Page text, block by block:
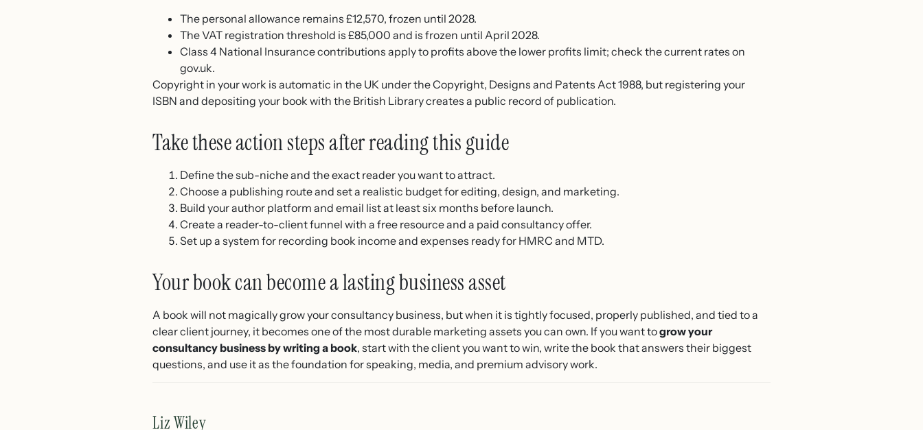
The personal allowance remains £12,570, frozen until 2028.
The VAT registration threshold is £85,000 and is frozen until April 2028.
Class 4 National Insurance contributions apply to profits above the lower profits limit; check the current rates on
gov.uk.
Copyright in your work is automatic in the UK under the Copyright, Designs and Patents Act 1988, but registering your
ISBN and depositing your book with the British Library creates a public record of publication.
Take these action steps after reading this guide
Define the sub-niche and the exact reader you want to attract.
Choose a publishing route and set a realistic budget for editing, design, and marketing.
Build your author platform and email list at least six months before launch.
Create a reader-to-client funnel with a free resource and a paid consultancy offer.
Set up a system for recording book income and expenses ready for HMRC and MTD.
Your book can become a lasting business asset
A book will not magically grow your consultancy business, but when it is tightly focused, properly published, and tied to a
clear client journey, it becomes one of the most durable marketing assets you can own. If you want togrow your
consultancy business by writing a book, start with the client you want to win, write the book that answers their biggest
questions, and use it as the foundation for speaking, media, and premium advisory work.
Liz Wiley